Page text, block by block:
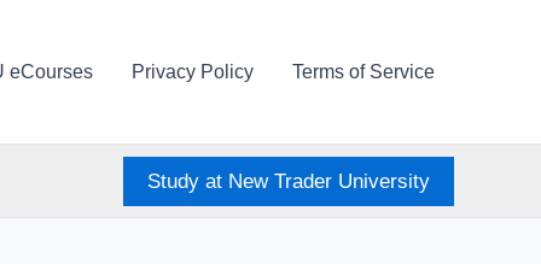
eCourses Privacy Policy Terms of Service
Study at New Trader University